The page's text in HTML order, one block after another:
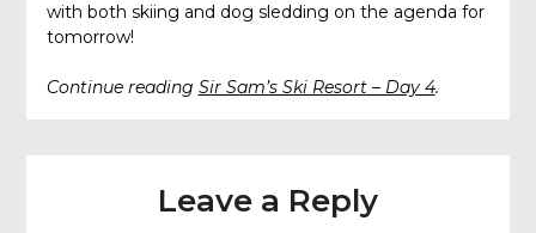
with both skiing and dog sledding on the agenda for
tomorrow!
Continue reading Sir Sam’s Ski Resort – Day 4.
Leave a Reply